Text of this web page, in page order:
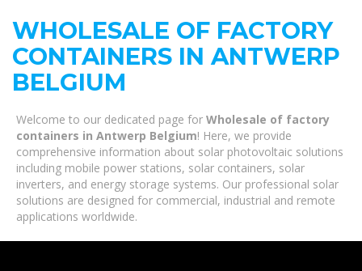
WHOLESALE OF FACTORY
CONTAINERS IN ANTWERP
BELGIUM
Welcome to our dedicated page for Wholesale of factory
containers in Antwerp Belgium! Here, we provide
comprehensive information about solar photovoltaic solutions
including mobile power stations, solar containers, solar
inverters, and energy storage systems. Our professional solar
solutions are designed for commercial, industrial and remote
applications worldwide.